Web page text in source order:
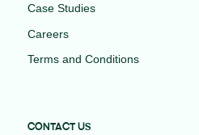
Case Studies
Careers
Terms and Conditions
CONTACT US